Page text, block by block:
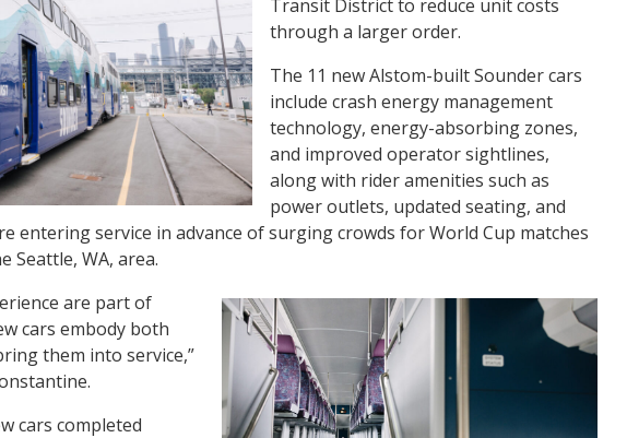
Transit District to reduce unit costs
through a larger order.
The 11 new Alstom-built Sounder cars
include crash energy management
technology, energy-absorbing zones,
and improved operator sightlines,
along with rider amenities such as
power outlets, updated seating, and
entering service in advance of surging crowds for World Cup matches
Seattle, WA, area.
are part of
cars embody both
them into service,”
cars completed